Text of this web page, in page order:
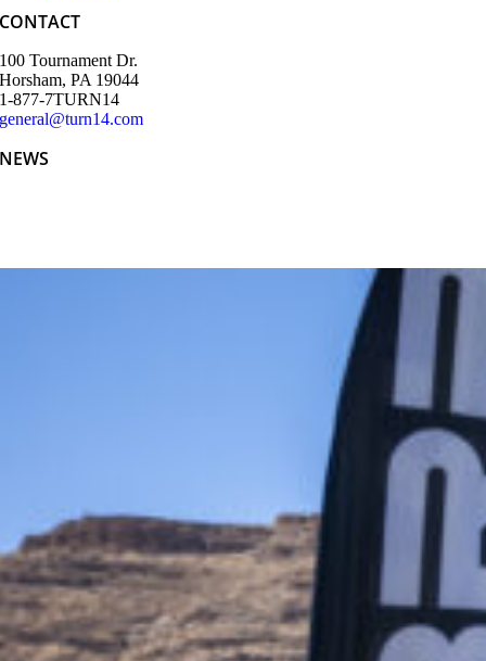
CONTACT
100 Tournament Dr.
Horsham, PA 19044
1-877-7TURN14
general@turn14.com
NEWS